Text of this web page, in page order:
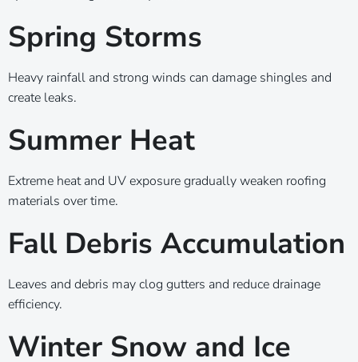
Spring Storms
Heavy rainfall and strong winds can damage shingles and
create leaks.
Summer Heat
Extreme heat and UV exposure gradually weaken roofing
materials over time.
Fall Debris Accumulation
Leaves and debris may clog gutters and reduce drainage
efficiency.
Winter Snow and Ice